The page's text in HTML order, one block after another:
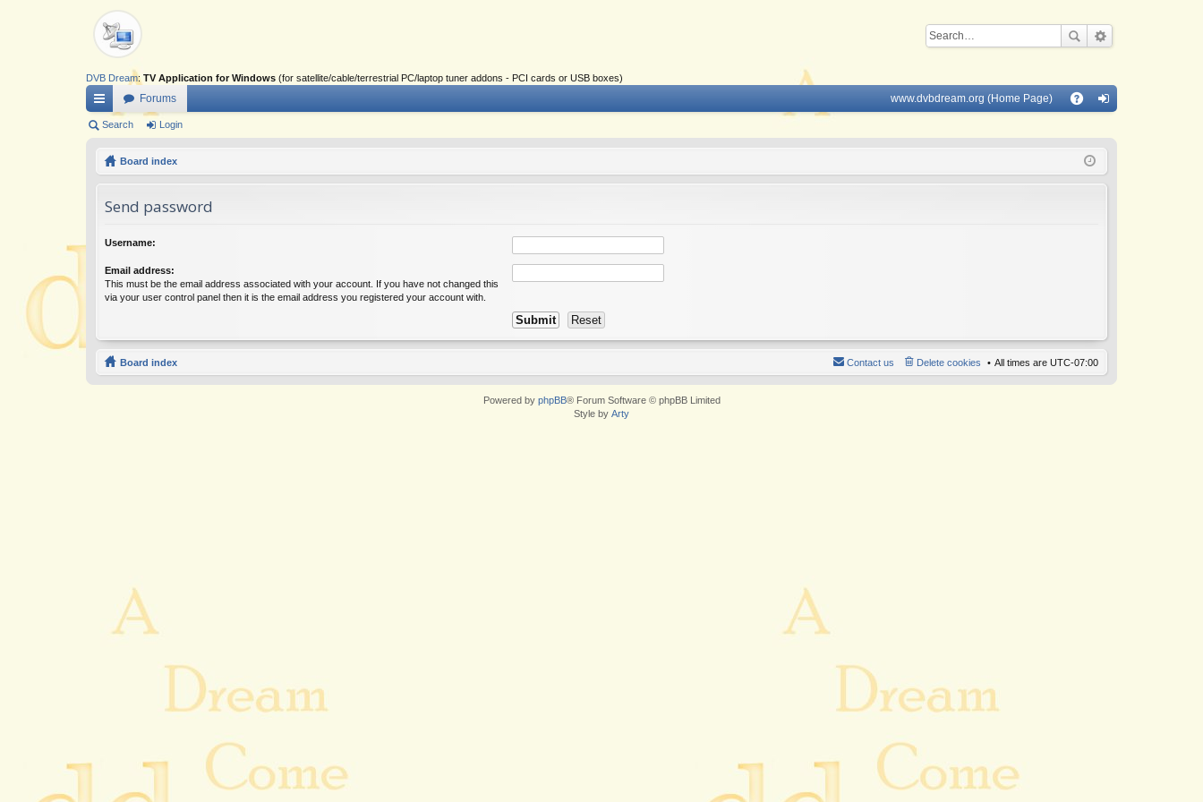
DVB Dream: TV Application for Windows (for satellite/cable/terrestrial PC/laptop tuner addons - PCI cards or USB boxes)
Q
ui
Forums www.dvbdream.org (Home Page)
in
Search Login
Board index
Send password
Username:
Email address:
This must be the email address associated with your account. If you have not changed this
via your user control panel then it is the email address you registered your account with.
Board index All times are UTC-07:00
Delete cookies
Contact us
Powered by phpBB® Forum Software © phpBB Limited
Style by Arty